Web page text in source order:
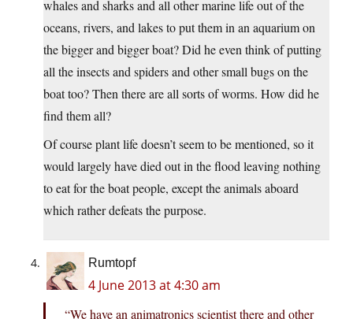
whales and sharks and all other marine life out of the
oceans, rivers, and lakes to put them in an aquarium on
the bigger and bigger boat? Did he even think of putting
all the insects and spiders and other small bugs on the
boat too? Then there are all sorts of worms. How did he
find them all?
Of course plant life doesn’t seem to be mentioned, so it
would largely have died out in the flood leaving nothing
to eat for the boat people, except the animals aboard
which rather defeats the purpose.
Rumtopf
4 June 2013 at 4:30 am
“We have an animatronics scientist there and other